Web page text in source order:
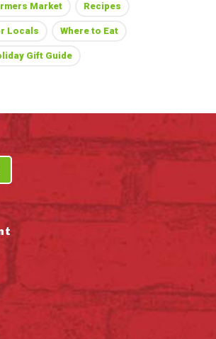
Market Recipes
Locals Where to Eat
Gift Guide